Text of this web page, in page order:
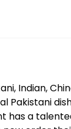
Indian,
has a